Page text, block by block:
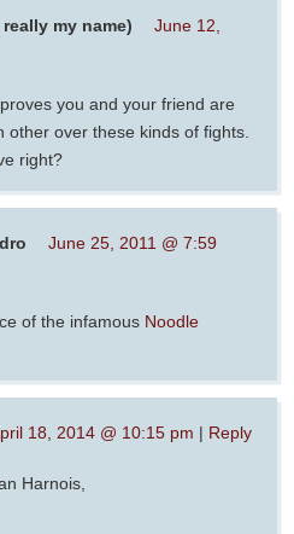
my name)
June 12,
you and your friend are
other over these kinds of fights.
right?
June 25, 2011 @ 7:59
of the infamous Noodle
18, 2014 @ 10:15 pm | Reply
Harnois,